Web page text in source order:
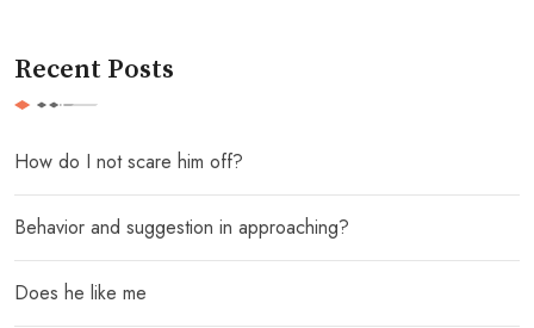
Recent Posts
How do I not scare him off?
Behavior and suggestion in approaching?
Does he like me